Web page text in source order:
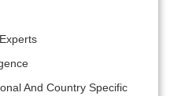
And Country Specific